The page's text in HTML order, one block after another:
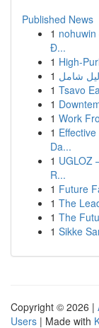
Published News
1
Đ...
1 High-
1
1 Tsavo
1
1 Work
1
Da...
1 UGLOZ
R...
1 Future
1 The
1 The
1 Sikke
Copyright © 2026 |
Users | Made with